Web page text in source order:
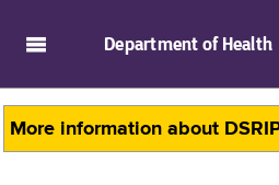
Department of Health
More information about